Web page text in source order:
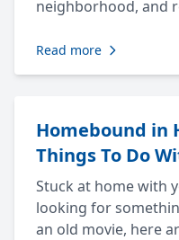
neighborhood, and
Read more
Homebound in
Things To Do
Stuck at home with
looking for
an old movie, here